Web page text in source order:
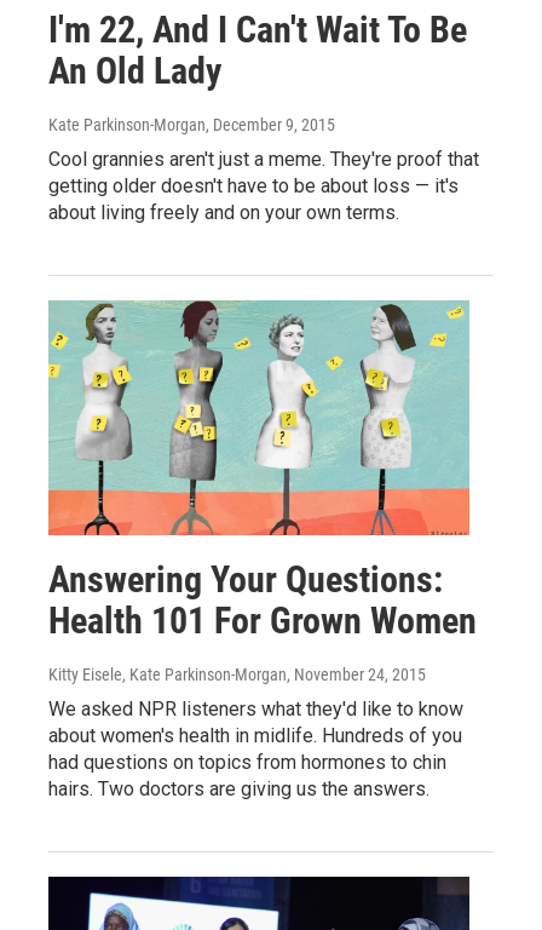
I'm 22, And I Can't Wait To Be
An Old Lady
Kate Parkinson-Morgan, December 9, 2015
Cool grannies aren't just a meme. They're proof that
getting older doesn't have to be about loss — it's
about living freely and on your own terms.
Answering Your Questions:
Health 101 For Grown Women
Kitty Eisele, Kate Parkinson-Morgan, November 24, 2015
We asked NPR listeners what they'd like to know
about women's health in midlife. Hundreds of you
had questions on topics from hormones to chin
hairs. Two doctors are giving us the answers.